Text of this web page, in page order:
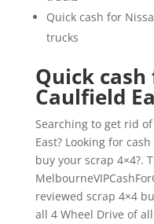
Quick cash for
trucks
Quick
Caulfield
Searching to get rid
East? Looking for
buy your scrap 4×4?.
reviewed scrap 4×4
all 4 Wheel Drive of